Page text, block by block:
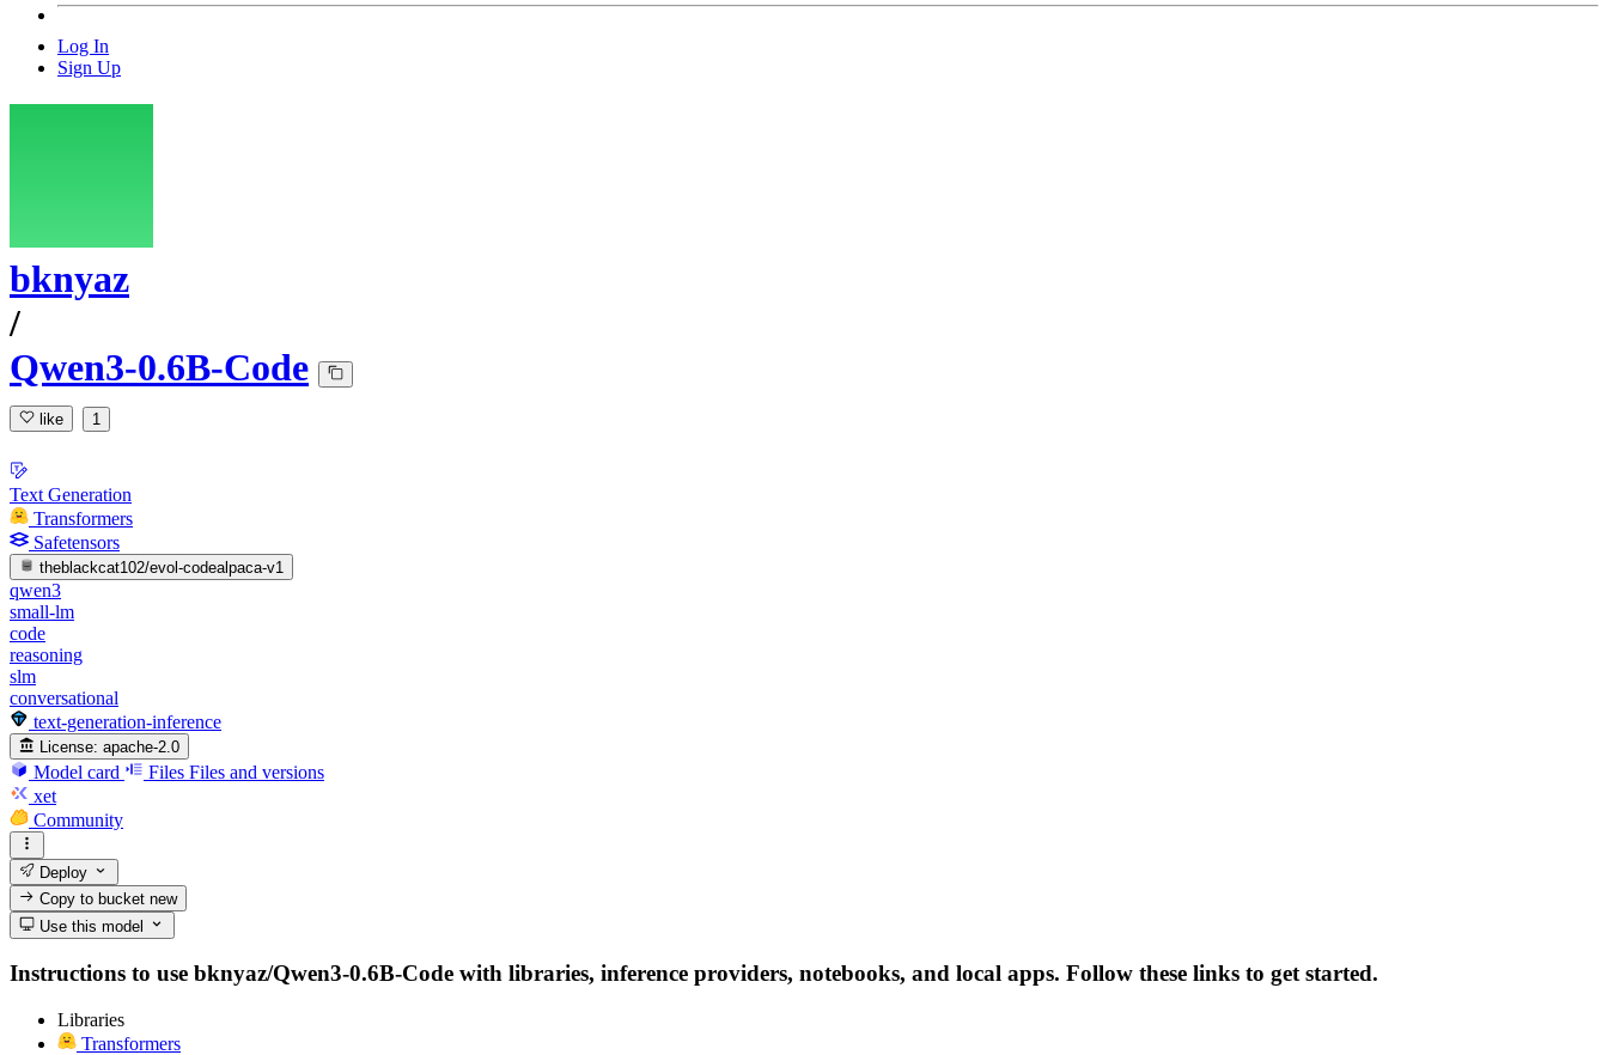
Log In
Sign Up
bknyaz
/
Qwen3-0.6B-Code
like 1
Text Generation
Transformers
Safetensors
theblackcat102/evol-codealpaca-v1
qwen3
small-lm
code
reasoning
slm
conversational
text-generation-inference
License: apache-2.0
Model card Files Files and versions
xet
Community
Deploy
Copy to bucketnew
Use this model
Instructions to use bknyaz/Qwen3-0.6B-Code with libraries, inference providers, notebooks, and local apps. Follow these links to get started.
Libraries
Transformers